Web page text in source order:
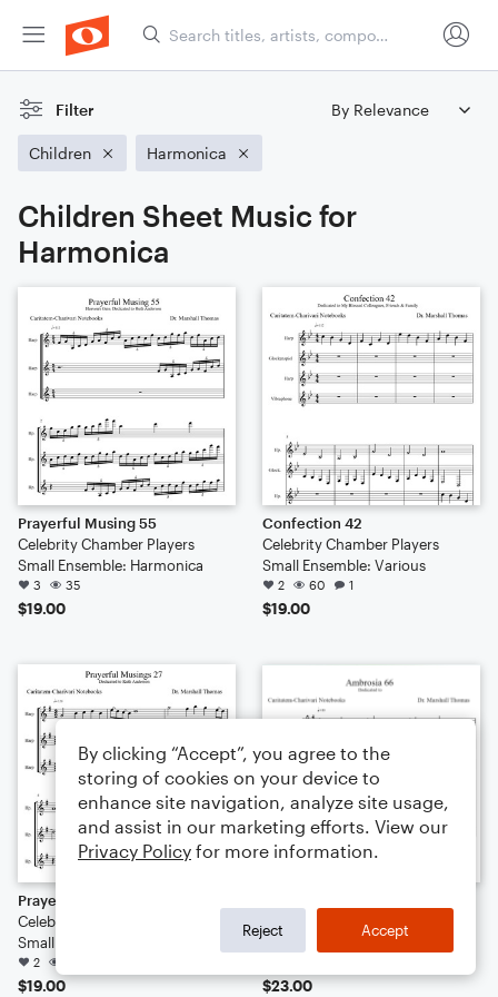
Filter
Children Harmonica
Children Sheet Music for
Harmonica
Prayerful Musing 55
Celebrity Chamber Players
Small Ensemble: Harmonica
3 35
$19.00
Confection 42
Celebrity Chamber Players
Small Ensemble: Various
2 60 1
$19.00
Prayerful Musings 27
Celebrity Chamber Players
Small Ensemble: Harmonica
2
$19.00
Celebrity Chamber Players
Small Ensemble: Various
$23.00
By clicking “Accept”, you agree to the
storing of cookies on your device to
enhance site navigation, analyze site usage,
and assist in our marketing efforts. View our
Privacy Policy for more information.
Reject Accept